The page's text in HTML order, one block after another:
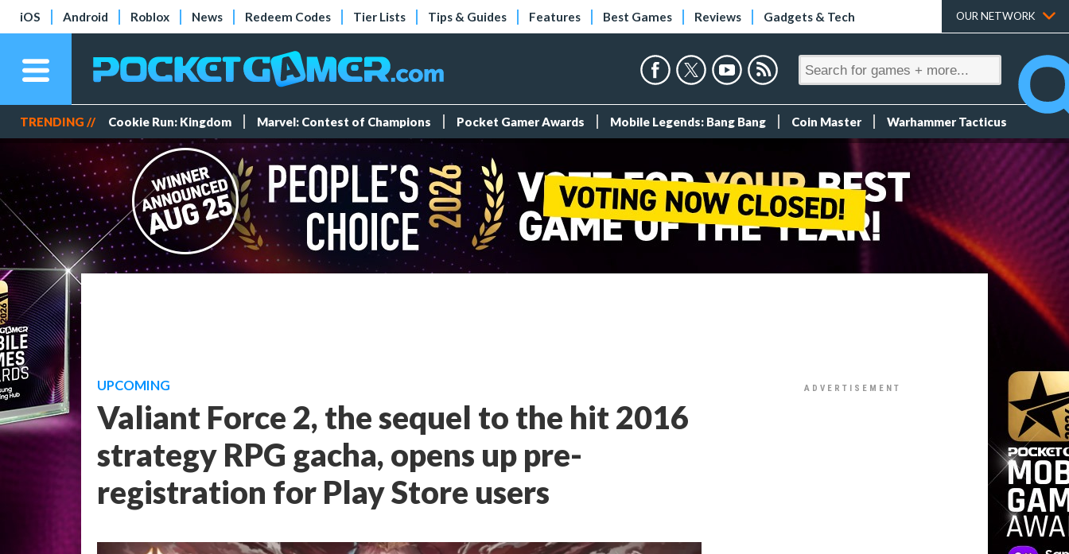
iOS Android Roblox News Redeem Codes Tier Lists Tips & Guides Features Best Games Reviews Gadgets & Tech OUR NETWORK
TRENDING // Cookie Run: Kingdom Marvel: Contest of Champions Pocket Gamer Awards Mobile Legends: Bang Bang Coin Master Warhammer Tacticus
UPCOMING
Valiant Force 2, the sequel to the hit 2016
strategy RPG gacha, opens up pre-
registration for Play Store users